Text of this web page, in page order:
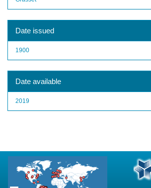
Date issued
1900
Date available
2019